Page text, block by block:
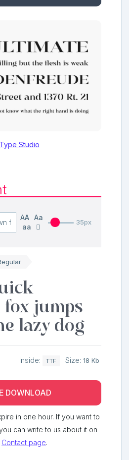
Studio
AA Aa
aa
35px
jumps
lazy dog
Inside: TTF Size: 18 Kb
DOWNLOAD
in one hour. If you want to
can write to us about it on
Contact page.